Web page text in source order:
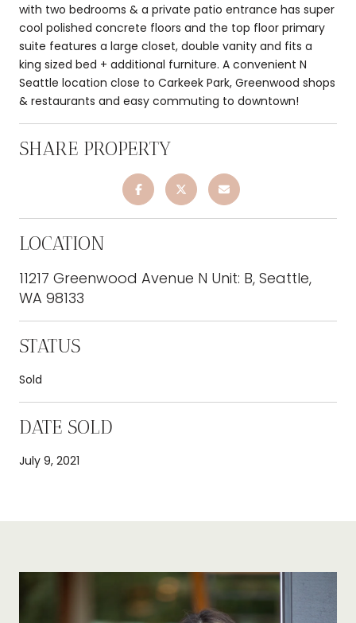
with two bedrooms & a private patio entrance has super
cool polished concrete floors and the top floor primary
suite features a large closet, double vanity and fits a
king sized bed + additional furniture. A convenient N
Seattle location close to Carkeek Park, Greenwood shops
& restaurants and easy commuting to downtown!
SHARE PROPERTY
LOCATION
11217 Greenwood Avenue N Unit: B, Seattle,
WA 98133
STATUS
Sold
DATE SOLD
July 9, 2021